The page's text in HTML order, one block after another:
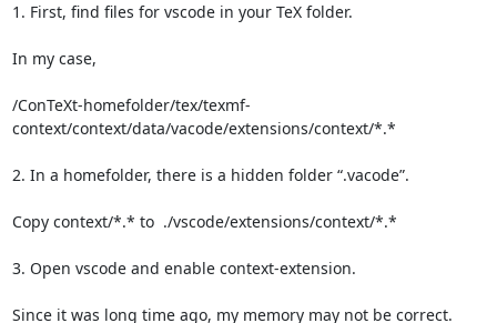
1. First, find files for vscode in your TeX folder.
In my case,
/ConTeXt-homefolder/tex/texmf-
context/context/data/vacode/extensions/context/*.*
2. In a homefolder, there is a hidden folder “.vacode”.
Copy context/*.* to  ./vscode/extensions/context/*.*
3. Open vscode and enable context-extension.
Since it was long time ago, my memory may not be correct.